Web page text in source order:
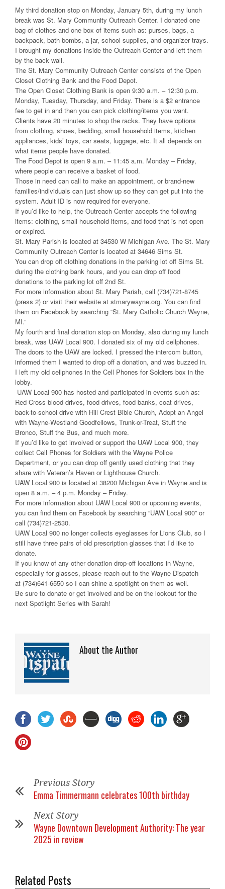
My third donation stop on Monday, January 5th, during my lunch
break was St. Mary Community Outreach Center. I donated one
bag of clothes and one box of items such as: purses, bags, a
backpack, bath bombs, a jar, school supplies, and organizer trays.
I brought my donations inside the Outreach Center and left them
by the back wall.
The St. Mary Community Outreach Center consists of the Open
Closet Clothing Bank and the Food Depot.
The Open Closet Clothing Bank is open 9:30 a.m. – 12:30 p.m.
Monday, Tuesday, Thursday, and Friday. There is a $2 entrance
fee to get in and then you can pick clothing/items you want.
Clients have 20 minutes to shop the racks. They have options
from clothing, shoes, bedding, small household items, kitchen
appliances, kids’ toys, car seats, luggage, etc. It all depends on
what items people have donated.
The Food Depot is open 9 a.m. – 11:45 a.m. Monday – Friday,
where people can receive a basket of food.
Those in need can call to make an appointment, or brand-new
families/individuals can just show up so they can get put into the
system. Adult ID is now required for everyone.
If you’d like to help, the Outreach Center accepts the following
items: clothing, small household items, and food that is not open
or expired.
St. Mary Parish is located at 34530 W Michigan Ave. The St. Mary
Community Outreach Center is located at 34646 Sims St.
You can drop off clothing donations in the parking lot off Sims St.
during the clothing bank hours, and you can drop off food
donations to the parking lot off 2nd St.
For more information about St. Mary Parish, call (734)721-8745
(press 2) or visit their website at stmarywayne.org. You can find
them on Facebook by searching “St. Mary Catholic Church Wayne,
MI.”
My fourth and final donation stop on Monday, also during my lunch
break, was UAW Local 900. I donated six of my old cellphones.
The doors to the UAW are locked. I pressed the intercom button,
informed them I wanted to drop off a donation, and was buzzed in.
I left my old cellphones in the Cell Phones for Soldiers box in the
lobby.
UAW Local 900 has hosted and participated in events such as:
Red Cross blood drives, food drives, food banks, coat drives,
back-to-school drive with Hill Crest Bible Church, Adopt an Angel
with Wayne-Westland Goodfellows, Trunk-or-Treat, Stuff the
Bronco, Stuff the Bus, and much more.
If you’d like to get involved or support the UAW Local 900, they
collect Cell Phones for Soldiers with the Wayne Police
Department, or you can drop off gently used clothing that they
share with Veteran’s Haven or Lighthouse Church.
UAW Local 900 is located at 38200 Michigan Ave in Wayne and is
open 8 a.m. – 4 p.m. Monday – Friday.
For more information about UAW Local 900 or upcoming events,
you can find them on Facebook by searching “UAW Local 900” or
call (734)721-2530.
UAW Local 900 no longer collects eyeglasses for Lions Club, so I
still have three pairs of old prescription glasses that I’d like to
donate.
If you know of any other donation drop-off locations in Wayne,
especially for glasses, please reach out to the Wayne Dispatch
at (734)641-6550 so I can shine a spotlight on them as well.
Be sure to donate or get involved and be on the lookout for the
next Spotlight Series with Sarah!
About the Author
Previous Story
Emma Timmermann celebrates 100th birthday
Next Story
Wayne Downtown Development Authority: The year
2025 in review
Related Posts